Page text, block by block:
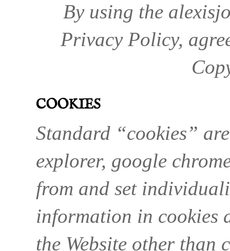
By using the
Privacy Policy,
COOKIES
Standard “cookies”
explorer, google
from and set
information in cookies
the Website other than